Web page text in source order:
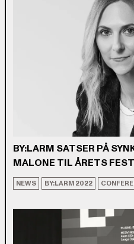
BY:LARM SATSER PÅ
MALONE TIL ÅRETS
NEWS BY:LARM 2022